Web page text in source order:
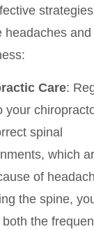
headaches
Care:
your
spinal
which
of
the spine,
both the